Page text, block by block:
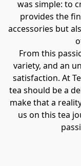
was simple: to
provides the
accessories but
From this
variety, and an
satisfaction. At
tea should be a
make that a
us on this tea